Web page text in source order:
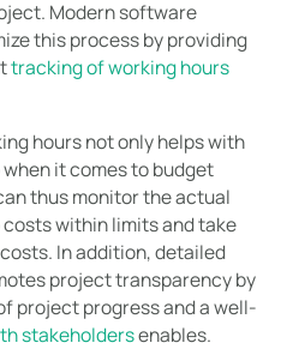
Modern software
this process by providing
tracking of working hours
hours not only helps with
it comes to budget
thus monitor the actual
within limits and take
In addition, detailed
project transparency by
project progress and a well-
stakeholdersenables.